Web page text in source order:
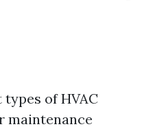
of HVAC
maintenance